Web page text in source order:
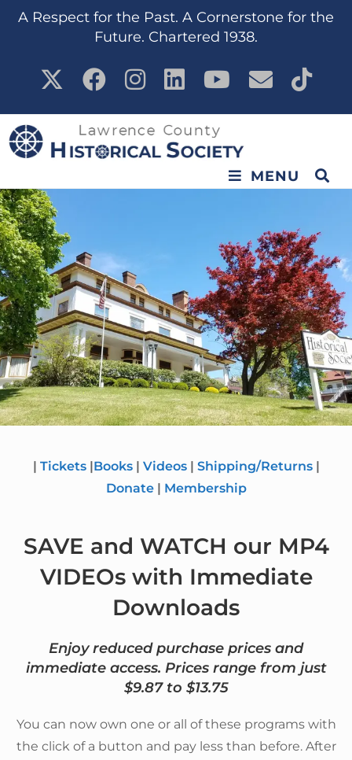
A Respect for the Past. A Cornerstone for the
Future. Chartered 1938.
MENU
| Tickets|Books| Videos| Shipping/Returns|
Donate| Membership
SAVE and WATCH our MP4
VIDEOs with Immediate
Downloads
Enjoy reduced purchase prices and
immediate access. Prices range from just
$9.87 to $13.75
You can now own one or all of these programs with
the click of a button and pay less than before. After